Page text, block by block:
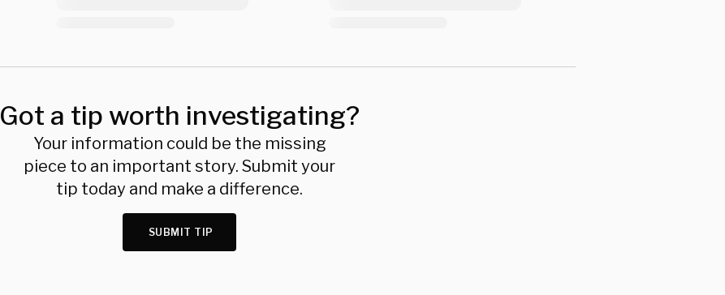
Got a tip worth investigating?
Your information could be the missing
piece to an important story. Submit your
tip today and make a difference.
SUBMIT TIP